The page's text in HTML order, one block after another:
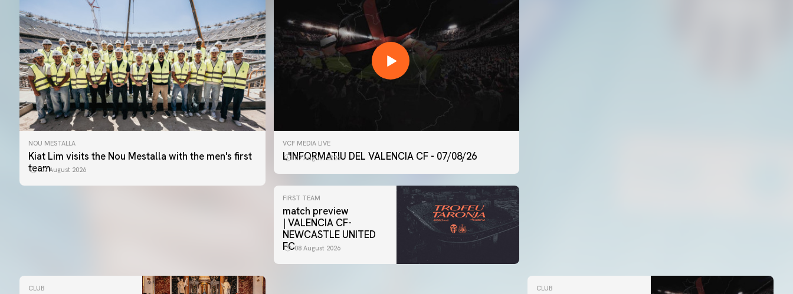
NOU MESTALLA
Kiat Lim visits the Nou Mestalla with the men's first
team07 August 2026
VCF MEDIA LIVE
L'INFORMATIU DEL VALENCIA CF - 07/08/26
07 August 2026
FIRST TEAM
match preview
| VALENCIA CF-
NEWCASTLE UNITED
FC08 August 2026
CLUB CLUB